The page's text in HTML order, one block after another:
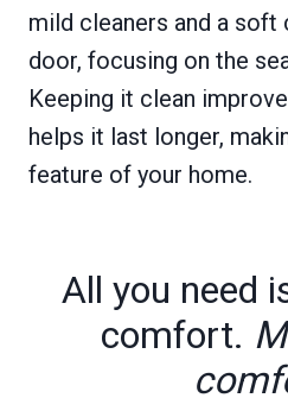
mild cleaners and a soft
door, focusing on the
Keeping it clean
helps it last longer,
feature of your home.
All you need
comfort.